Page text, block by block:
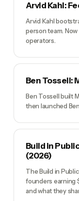
Arvid Kahl:
Arvid Kahl
person team.
operators.
Ben Tossell:
Ben Tossell built
then launched
Build in
(2026)
The Build in
founders earning
and what they